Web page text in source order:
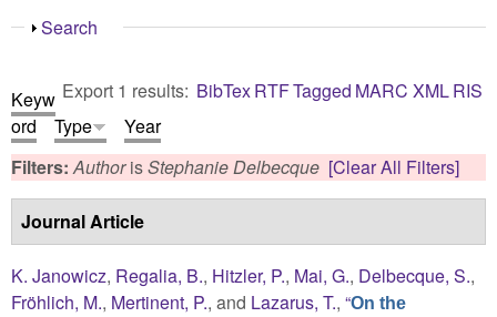
Show
Search
Export 1 results: BibTexRTFTagged MARC XMLRIS
Keyw
ord
Type
Year
Filters:AuthorisStephanie Delbecque [Clear All Filters]
Journal Article
K. Janowicz, Regalia, B., Hitzler, P., Mai, G., Delbecque, S.,
Fröhlich, M., Mertinent, P., and Lazarus, T., “On the